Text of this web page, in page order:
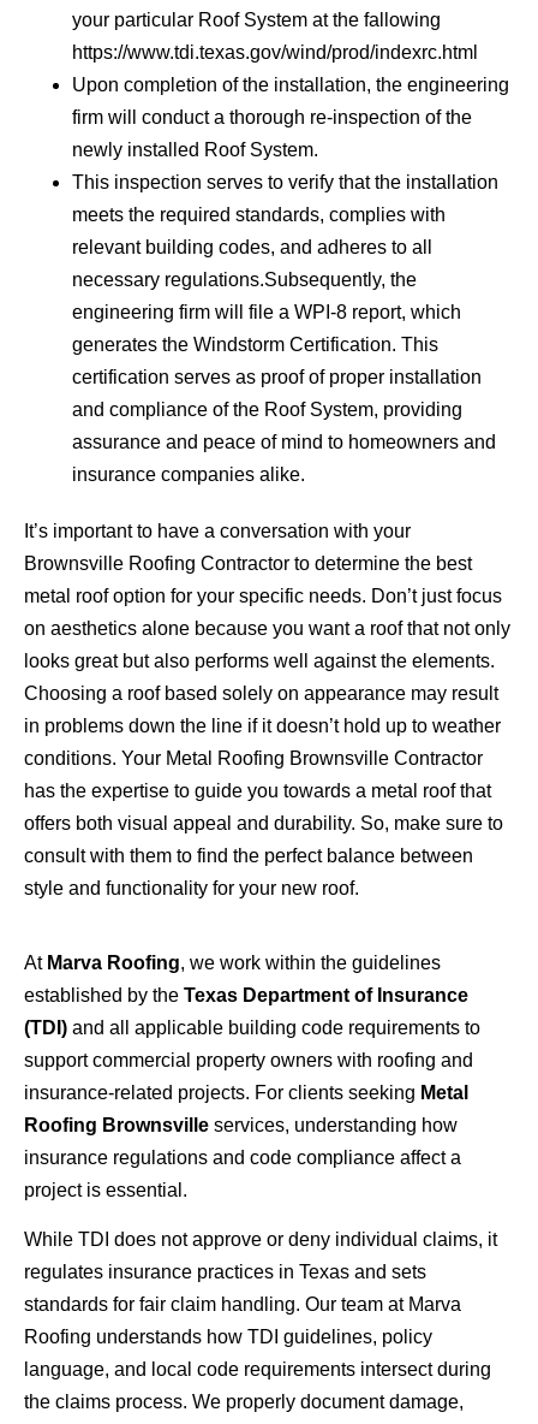
your particular Roof System at the fallowing
https://www.tdi.texas.gov/wind/prod/indexrc.html
Upon completion of the installation, the engineering
firm will conduct a thorough re-inspection of the
newly installed Roof System.
This inspection serves to verify that the installation
meets the required standards, complies with
relevant building codes, and adheres to all
necessary regulations.Subsequently, the
engineering firm will file a WPI-8 report, which
generates the Windstorm Certification. This
certification serves as proof of proper installation
and compliance of the Roof System, providing
assurance and peace of mind to homeowners and
insurance companies alike.
It’s important to have a conversation with your
Brownsville Roofing Contractor to determine the best
metal roof option for your specific needs. Don’t just focus
on aesthetics alone because you want a roof that not only
looks great but also performs well against the elements.
Choosing a roof based solely on appearance may result
in problems down the line if it doesn’t hold up to weather
conditions. Your Metal Roofing Brownsville Contractor
has the expertise to guide you towards a metal roof that
offers both visual appeal and durability. So, make sure to
consult with them to find the perfect balance between
style and functionality for your new roof.
At Marva Roofing, we work within the guidelines
established by the Texas Department of Insurance
(TDI) and all applicable building code requirements to
support commercial property owners with roofing and
insurance-related projects. For clients seeking Metal
Roofing Brownsville services, understanding how
insurance regulations and code compliance affect a
project is essential.
While TDI does not approve or deny individual claims, it
regulates insurance practices in Texas and sets
standards for fair claim handling. Our team at Marva
Roofing understands how TDI guidelines, policy
language, and local code requirements intersect during
the claims process. We properly document damage,